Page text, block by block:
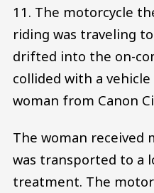
11. The motorcycle
riding was traveling
drifted into the on-
collided with a
woman from Canon
The woman received
was transported to a
treatment. The